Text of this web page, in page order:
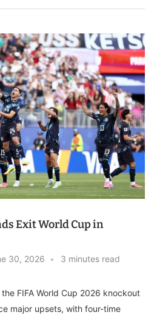
Exit World Cup in
30, 2026 3 minutes read
FIFA World Cup 2026 knockout
major upsets, with four-time